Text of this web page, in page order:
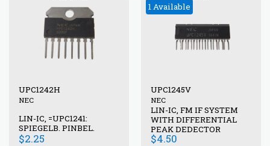
UPC1242H
NEC
LIN-IC, =UPC1241:
SPIEGELB. PINBEL.
$2.25
1 Available
UPC1245V
NEC
LIN-IC, FM IF SYSTEM
WITH DIFFERENTIAL
PEAK DEDECTOR
$4.50